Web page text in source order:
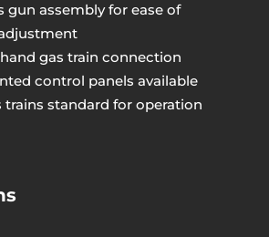
gun assembly for ease of
gas train connection
control panels available
trains standard for operation